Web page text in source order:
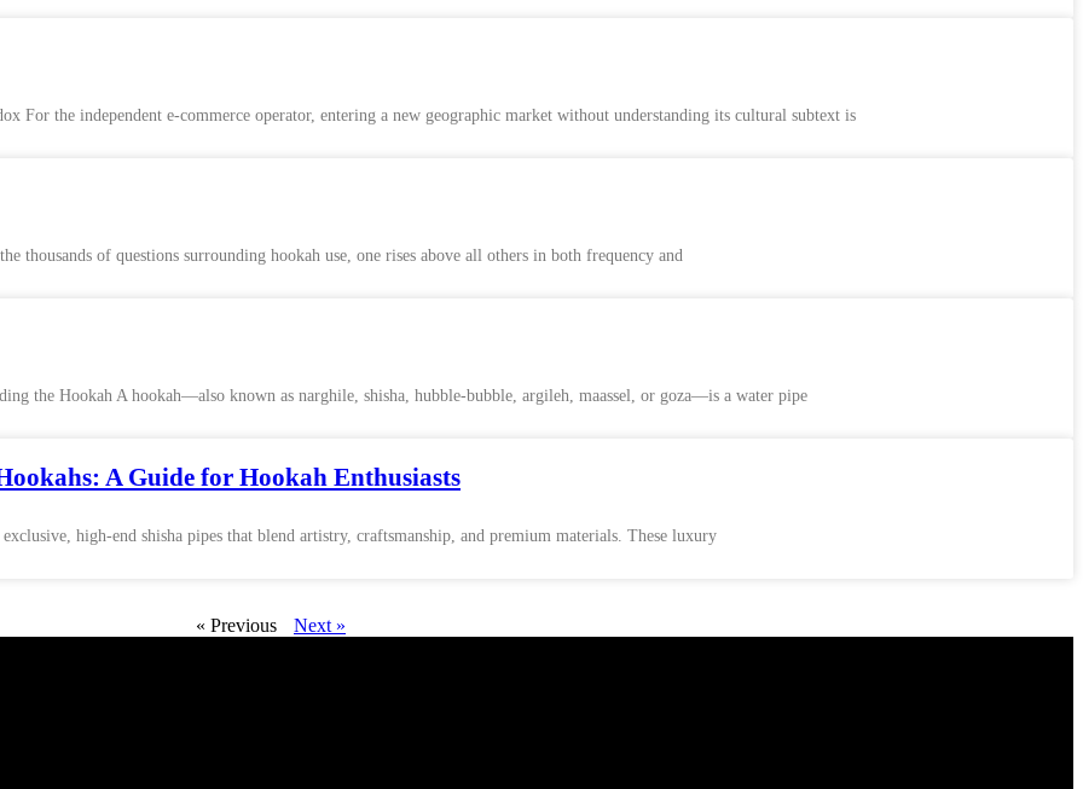
For the independent e-commerce operator, entering a new geographic market without understanding its cultural subtext is
thousands of questions surrounding hookah use, one rises above all others in both frequency and
the Hookah A hookah—also known as narghile, shisha, hubble-bubble, argileh, maassel, or goza—is a water pipe
A Guide for Hookah Enthusiasts
high-end shisha pipes that blend artistry, craftsmanship, and premium materials. These luxury
« Previous Next »